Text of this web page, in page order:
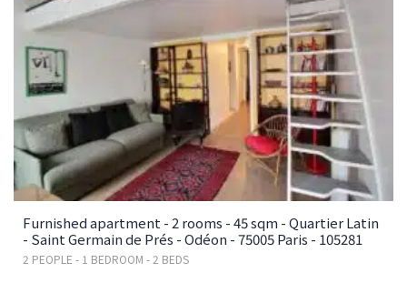
Furnished apartment - 2 rooms - 45 sqm - Quartier Latin
- Saint Germain de Prés - Odéon - 75005 Paris - 105281
2 PEOPLE - 1 BEDROOM - 2 BEDS